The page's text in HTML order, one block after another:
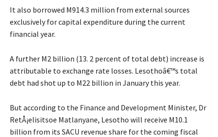
It also borrowed M914.3 million from external sources
exclusively for capital expenditure during the current
financial year.
A further M2 billion (13. 2 percent of total debt) increase is
attributable to exchange rate losses. Lesothoâ€™s total
debt had shot up to M22 billion in January this year.
But according to the Finance and Development Minister, Dr
RetÅ¡elisitsoe Matlanyane, Lesotho will receive M10.1
billion from its SACU revenue share for the coming fiscal